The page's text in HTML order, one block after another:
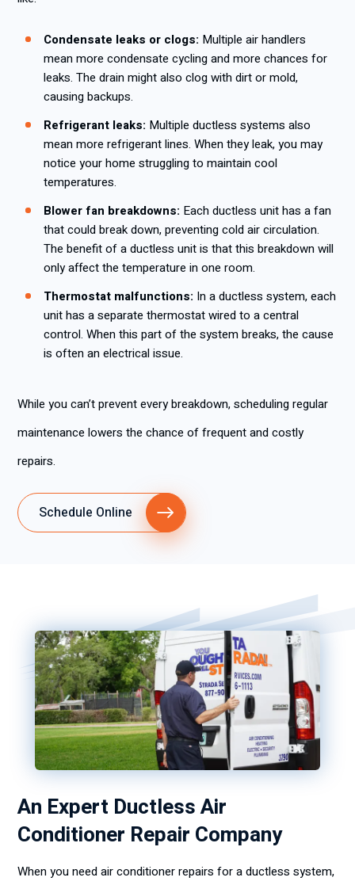
Condensate leaks or clogs: Multiple air handlers
mean more condensate cycling and more chances for
leaks. The drain might also clog with dirt or mold,
causing backups.
Refrigerant leaks: Multiple ductless systems also
mean more refrigerant lines. When they leak, you may
notice your home struggling to maintain cool
temperatures.
Blower fan breakdowns: Each ductless unit has a fan
that could break down, preventing cold air circulation.
The benefit of a ductless unit is that this breakdown will
only affect the temperature in one room.
Thermostat malfunctions: In a ductless system, each
unit has a separate thermostat wired to a central
control. When this part of the system breaks, the cause
is often an electrical issue.
While you can’t prevent every breakdown, scheduling regular
maintenance lowers the chance of frequent and costly
repairs.
Schedule Online
An Expert Ductless Air
Conditioner Repair Company
When you need air conditioner repairs for a ductless system,